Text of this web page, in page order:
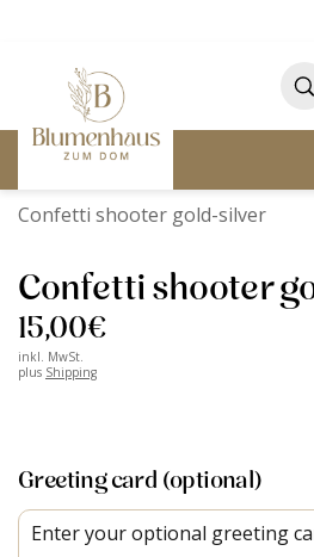
Confetti shooter gold-silver
Confetti shooter
15,00€
inkl. MwSt.
plus Shipping
Greeting card (optional)